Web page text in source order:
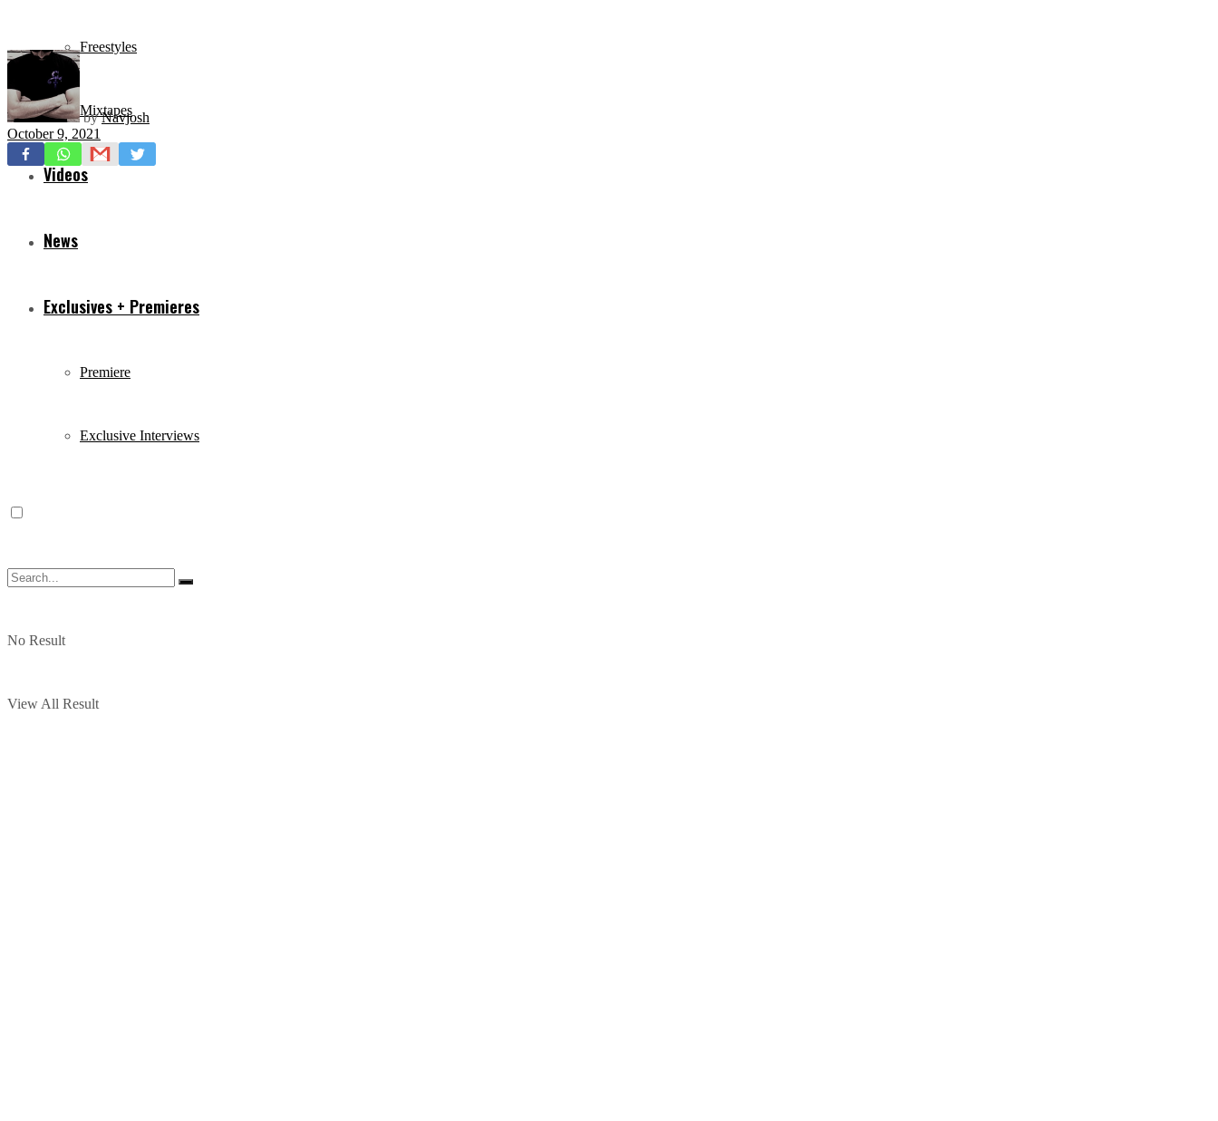
Freestyles
Mixtapes
Videos
News
Exclusives + Premieres
Premiere
Exclusive Interviews
No Result
View All Result
by Navjosh
October 9, 2021